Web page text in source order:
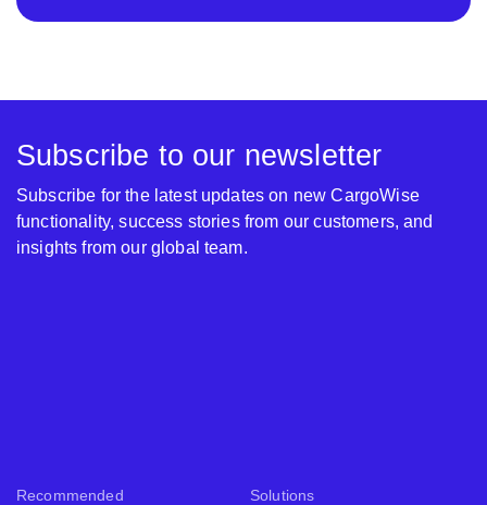
Recommended Solutions
Subscribe to our newsletter
Subscribe for the latest updates on new CargoWise
functionality, success stories from our customers, and
insights from our global team.